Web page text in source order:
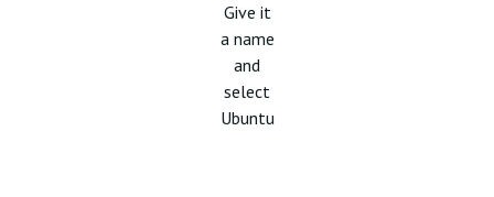
Give it
a name
and
select
Ubuntu